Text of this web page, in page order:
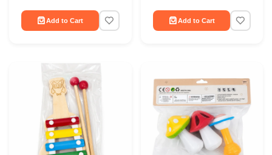
Add to Cart Add to Cart